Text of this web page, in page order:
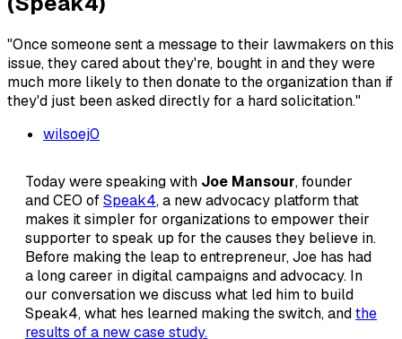
"Once someone sent a message to their lawmakers on this
issue, they cared about they're, bought in and they were
much more likely to then donate to the organization than if
they'd just been asked directly for a hard solicitation."
wilsoej0
Today were speaking with Joe Mansour, founder
and CEO ofSpeak4, a new advocacy platform that
makes it simpler for organizations to empower their
supporter to speak up for the causes they believe in.
Before making the leap to entrepreneur, Joe has had
a long career in digital campaigns and advocacy. In
our conversation we discuss what led him to build
Speak4, what hes learned making the switch, andthe
results of a new case study.